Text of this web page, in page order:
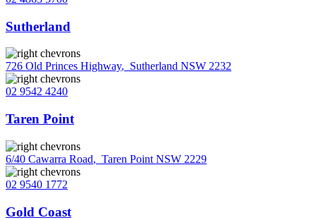
Sutherland
726 Old Princes Highway, Sutherland NSW 2232
02 9542 4240
Taren Point
6/40 Cawarra Road, Taren Point NSW 2229
02 9540 1772
Gold Coast